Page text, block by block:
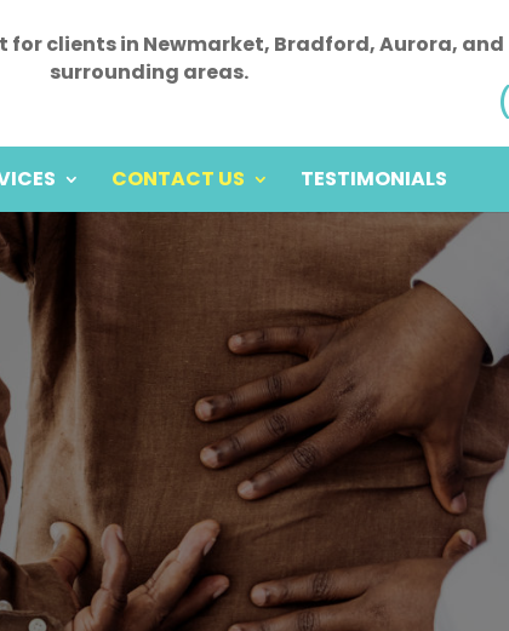
clients in Newmarket, Bradford, Aurora, and
surrounding areas.
CONTACT US TESTIMONIALS